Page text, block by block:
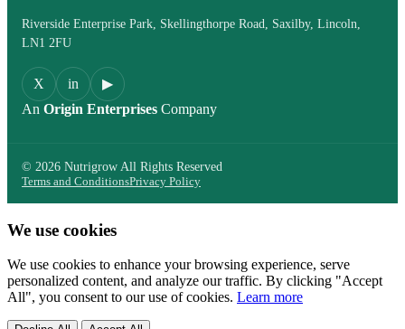
Riverside Enterprise Park, Skellingthorpe Road, Saxilby, Lincoln,
LN1 2FU
X in
▶
An Origin Enterprises Company
© 2026 Nutrigrow All Rights Reserved
Terms and ConditionsPrivacy Policy
We use cookies
We use cookies to enhance your browsing experience, serve
personalized content, and analyze our traffic. By clicking "Accept
All", you consent to our use of cookies. Learn more